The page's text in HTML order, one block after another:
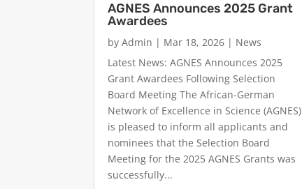
AGNES Announces 2025 Grant
Awardees
byAdmin | Mar 18, 2026 | News
Latest News: AGNES Announces 2025
Grant Awardees Following Selection
Board Meeting The African-German
Network of Excellence in Science (AGNES)
is pleased to inform all applicants and
nominees that the Selection Board
Meeting for the 2025 AGNES Grants was
successfully...